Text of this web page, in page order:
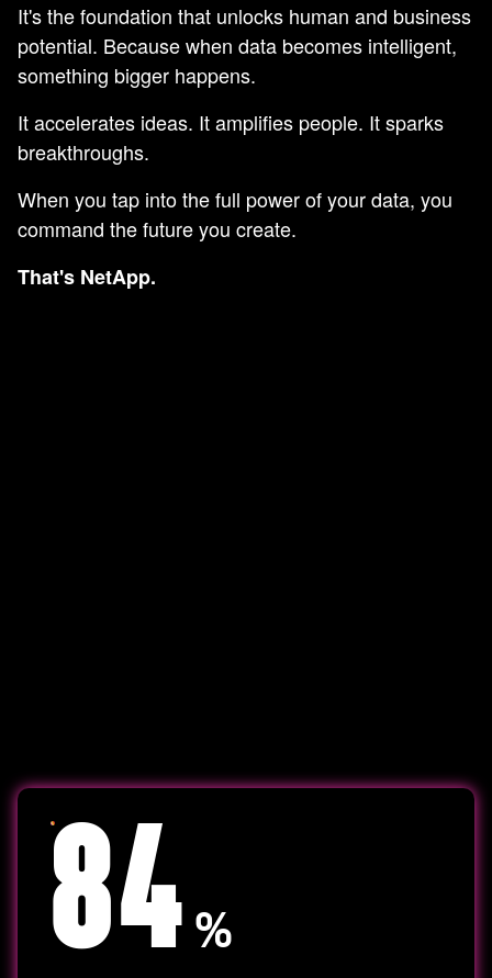
It's the foundation that unlocks human and business
potential. Because when data becomes intelligent,
something bigger happens.
It accelerates ideas. It amplifies people. It sparks
breakthroughs.
When you tap into the full power of your data, you
command the future you create.
That's NetApp.
84 %